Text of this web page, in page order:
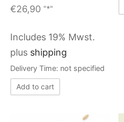
€26,90 "*"
Includes 19% Mwst.
plus shipping
Delivery Time: not specified
Add to cart